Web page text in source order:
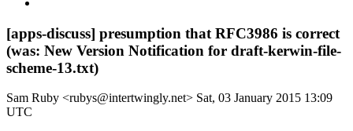
[apps-discuss] presumption that RFC3986 is correct
(was: New Version Notification for draft-kerwin-file-
scheme-13.txt)
Sam Ruby <rubys@intertwingly.net> Sat, 03 January 2015 13:09
UTC